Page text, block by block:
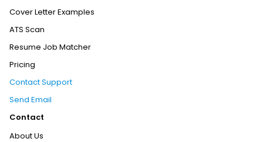
Cover Letter Examples
ATS Scan
Resume Job Matcher
Pricing
Contact Support
Send Email
Contact
About Us